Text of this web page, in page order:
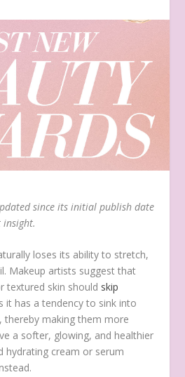
since its initial publish date
loses its ability to stretch,
Makeup artists suggest that
textured skin should skip
it has a tendency to sink into
thereby making them more
a softer, glowing, and healthier
hydrating cream or serum